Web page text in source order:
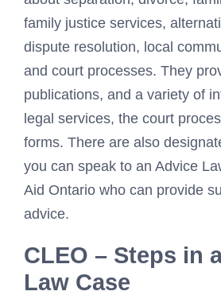
family justice services,
dispute resolution, local
and court processes. They
publications, and a variety of
legal services, the court
forms. There are also
you can speak to an Advice
Aid Ontario who can provide
advice.
CLEO – Steps in
Law Case